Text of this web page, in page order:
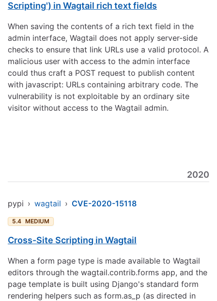
Scripting') in Wagtail rich text fields
When saving the contents of a rich text field in the
admin interface, Wagtail does not apply server-side
checks to ensure that link URLs use a valid protocol. A
malicious user with access to the admin interface
could thus craft a POST request to publish content
with javascript: URLs containing arbitrary code. The
vulnerability is not exploitable by an ordinary site
visitor without access to the Wagtail admin.
2020
pypi › wagtail › CVE-2020-15118
5.4 MEDIUM
Cross-Site Scripting in Wagtail
When a form page type is made available to Wagtail
editors through the wagtail.contrib.forms app, and the
page template is built using Django's standard form
rendering helpers such as form.as_p (as directed in